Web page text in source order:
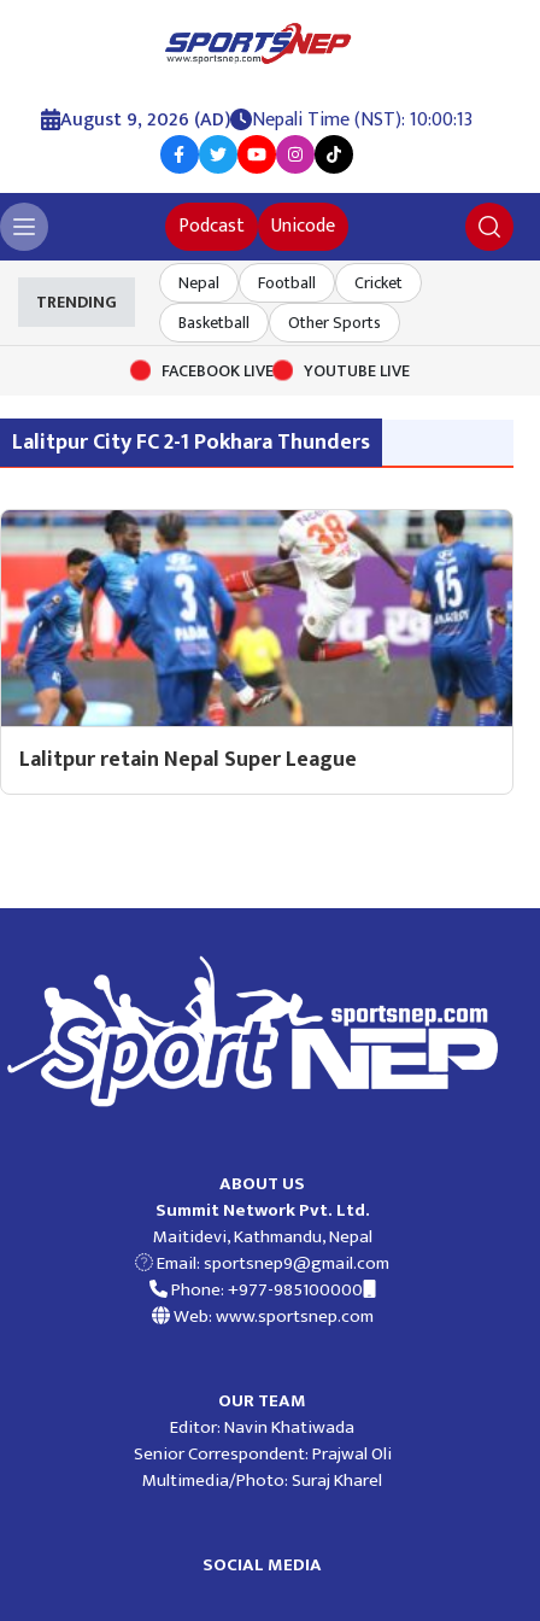
August 9, 2026 (AD) Nepali Time (NST): 10:00:13
Podcast Unicode
TRENDING
Nepal Football
Cricket
Basketball
Other Sports
FACEBOOK LIVE
YOUTUBE LIVE
Lalitpur City FC 2-1 Pokhara Thunders
Lalitpur retain Nepal Super League
ABOUT US
Summit Network Pvt. Ltd.
Maitidevi, Kathmandu, Nepal
Email:sportsnep9@gmail.com
Phone: +977-985100000
Web: www.sportsnep.com
OUR TEAM
Editor: Navin Khatiwada
Senior Correspondent: Prajwal Oli
Multimedia/Photo: Suraj Kharel
SOCIAL MEDIA